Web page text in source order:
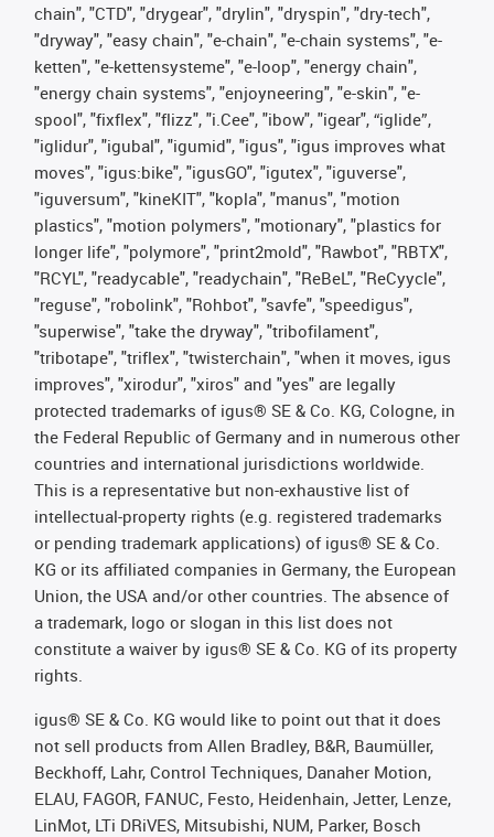
chain", "CTD", "drygear", "drylin", "dryspin", "dry-tech",
"dryway", "easy chain", "e-chain", "e-chain systems", "e-
ketten", "e-kettensysteme", "e-loop", "energy chain",
"energy chain systems", "enjoyneering", "e-skin", "e-
spool", "fixflex", "flizz", "i.Cee", "ibow", "igear", “iglide”,
"iglidur", "igubal", "igumid", "igus", "igus improves what
moves", "igus:bike", "igusGO", "igutex", "iguverse",
"iguversum", "kineKIT", "kopla", "manus", "motion
plastics", "motion polymers", "motionary", "plastics for
longer life", "polymore", "print2mold", "Rawbot", "RBTX",
"RCYL", "readycable", "readychain", "ReBeL", "ReCyycle",
"reguse", "robolink", "Rohbot", "savfe", "speedigus",
"superwise", "take the dryway", "tribofilament",
"tribotape", "triflex", "twisterchain", "when it moves, igus
improves", "xirodur", "xiros" and "yes" are legally
protected trademarks of igus® SE & Co. KG, Cologne, in
the Federal Republic of Germany and in numerous other
countries and international jurisdictions worldwide.
This is a representative but non-exhaustive list of
intellectual-property rights (e.g. registered trademarks
or pending trademark applications) of igus® SE & Co.
KG or its affiliated companies in Germany, the European
Union, the USA and/or other countries. The absence of
a trademark, logo or slogan in this list does not
constitute a waiver by igus® SE & Co. KG of its property
rights.
igus® SE & Co. KG would like to point out that it does
not sell products from Allen Bradley, B&R, Baumüller,
Beckhoff, Lahr, Control Techniques, Danaher Motion,
ELAU, FAGOR, FANUC, Festo, Heidenhain, Jetter, Lenze,
LinMot, LTi DRiVES, Mitsubishi, NUM, Parker, Bosch